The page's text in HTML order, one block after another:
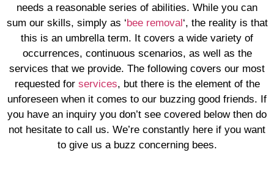
needs a reasonable series of abilities. While you can
sum our skills, simply as ‘bee removal‘, the reality is that
this is an umbrella term. It covers a wide variety of
occurrences, continuous scenarios, as well as the
services that we provide. The following covers our most
requested for services, ​but there is the element of the
unforeseen when it comes to our buzzing good friends. If
you have an inquiry you don’t see covered below then do
not hesitate to call us. We’re constantly here if you want
to give us a buzz concerning bees.